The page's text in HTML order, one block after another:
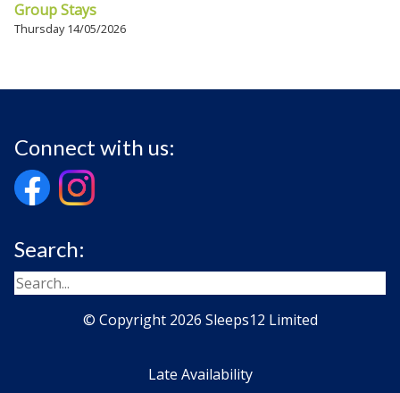
Group Stays
Thursday 14/05/2026
Connect with us:
Search:
© Copyright 2026 Sleeps12 Limited
Late Availability